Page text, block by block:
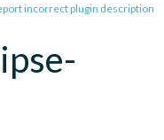
incorrect plugin description